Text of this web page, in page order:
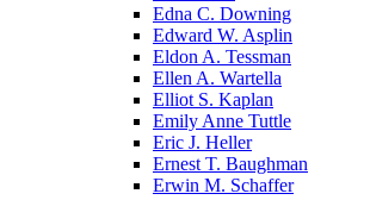
Edna C. Downing
Edward W. Asplin
Eldon A. Tessman
Ellen A. Wartella
Elliot S. Kaplan
Emily Anne Tuttle
Eric J. Heller
Ernest T. Baughman
Erwin M. Schaffer